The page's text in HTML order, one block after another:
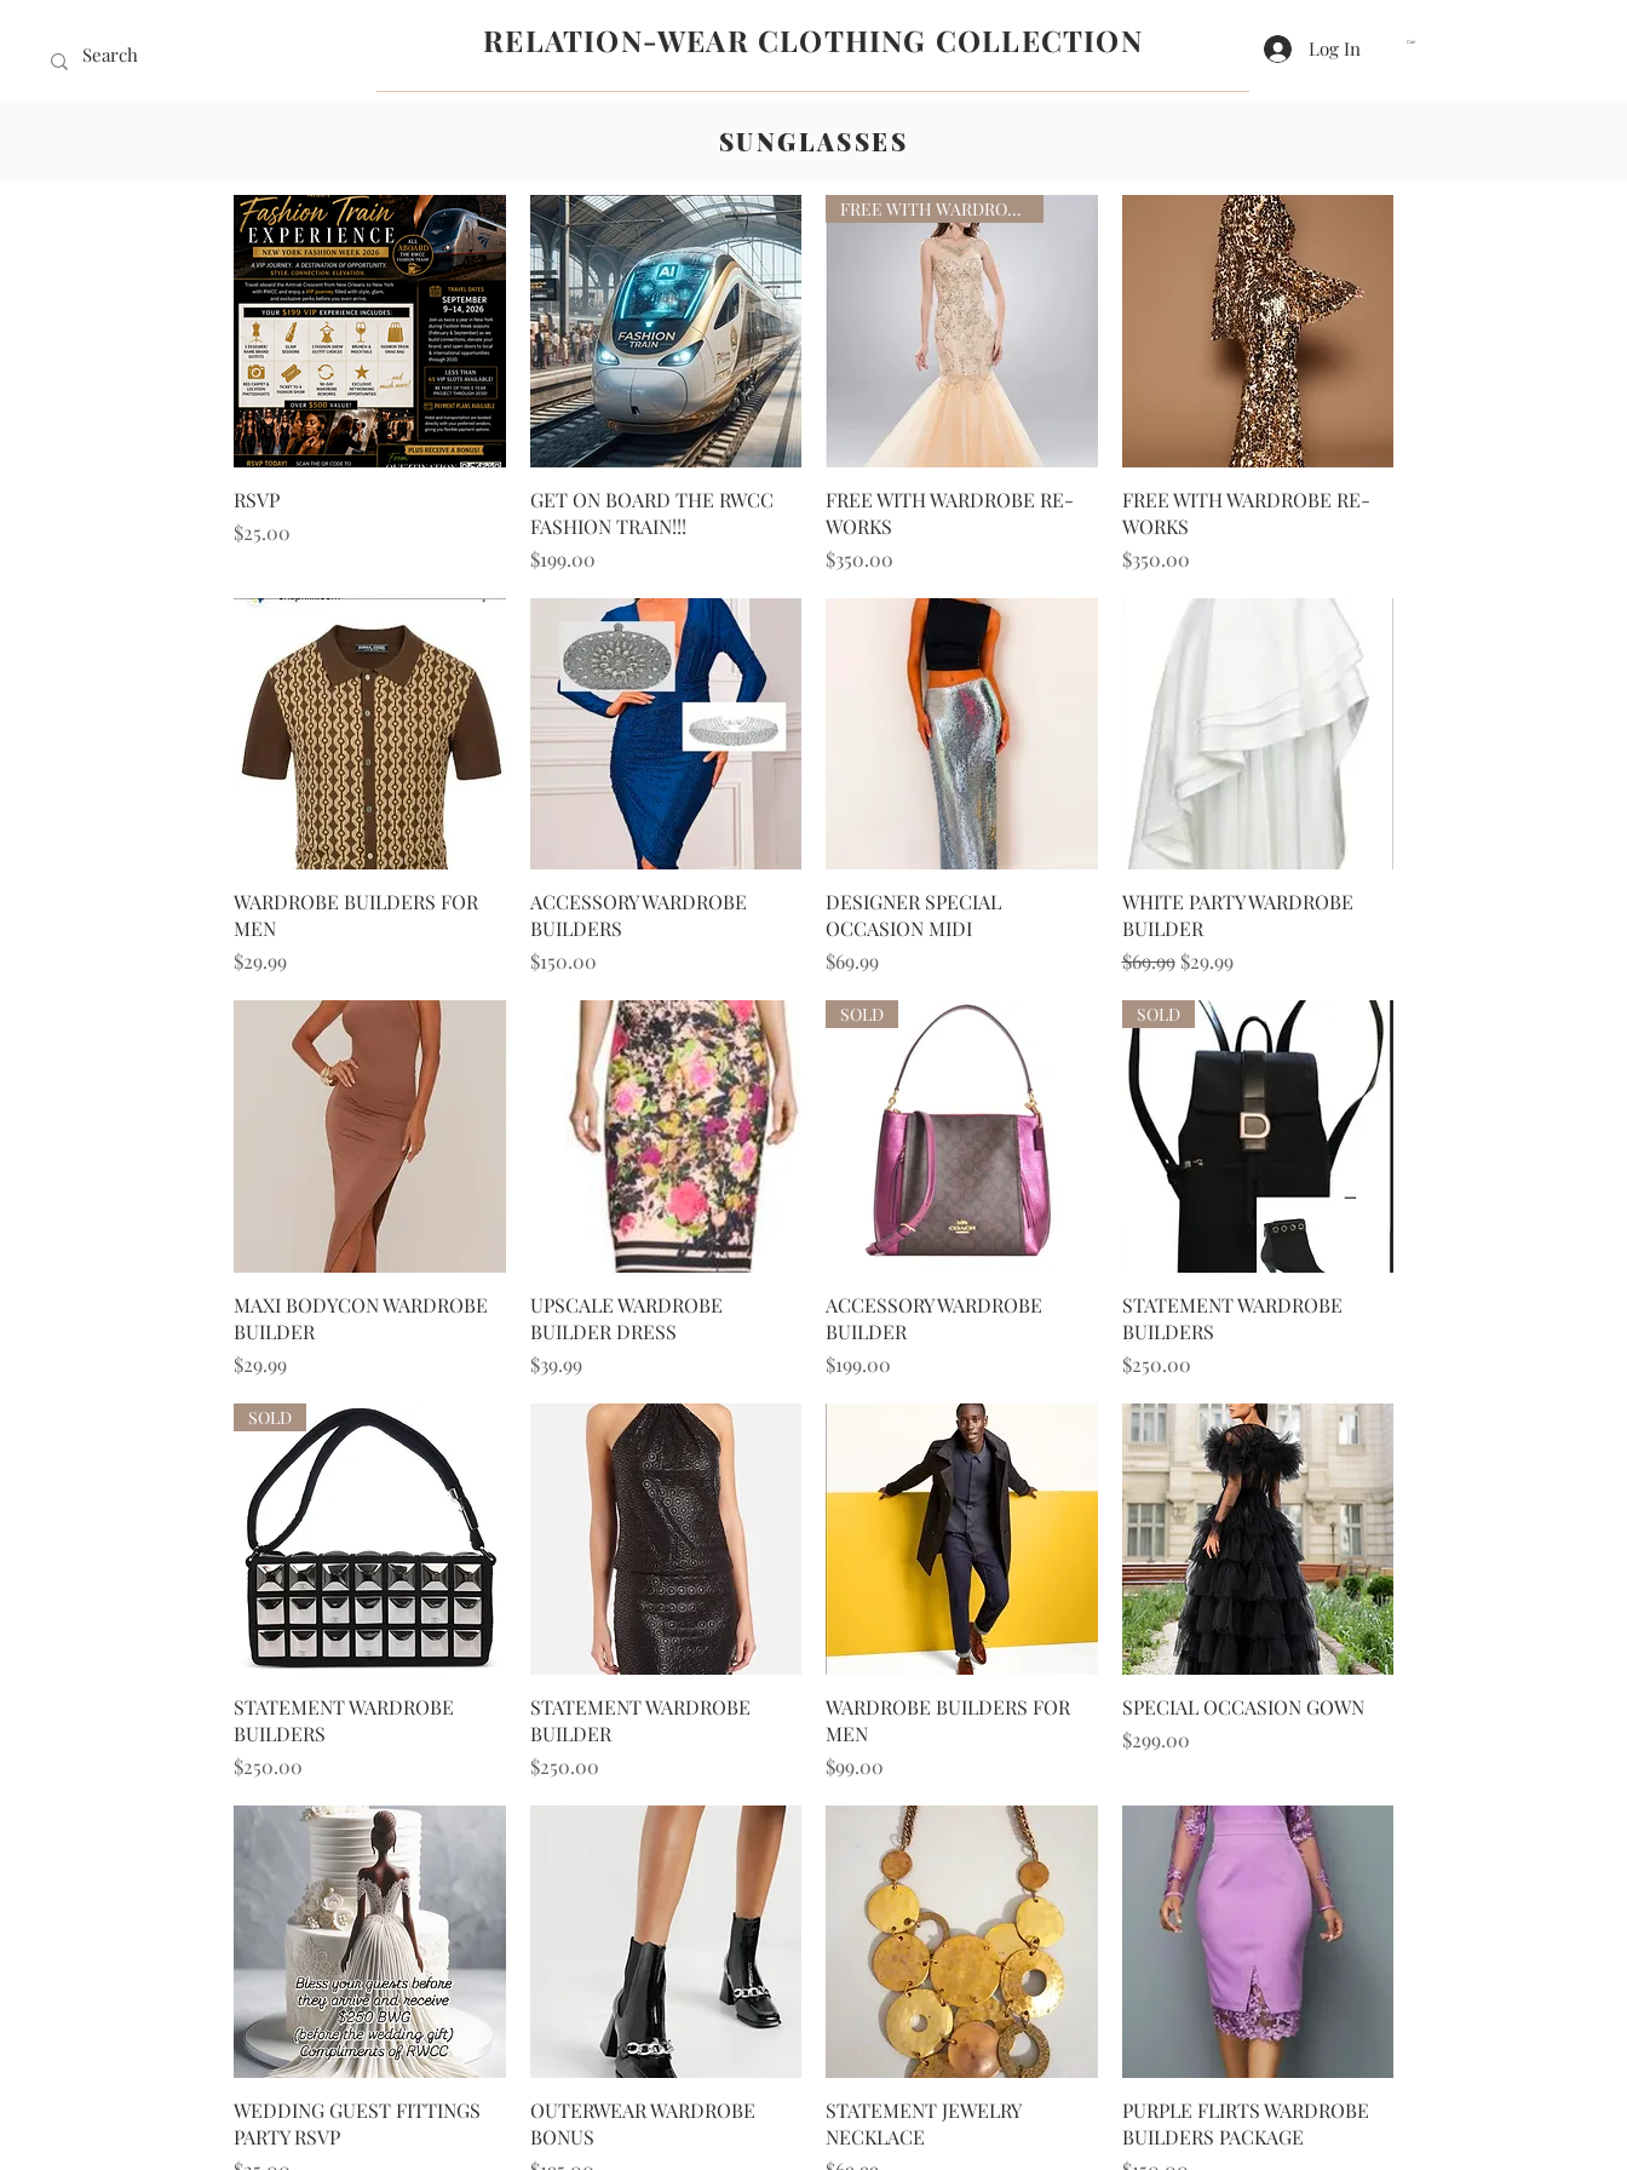
Cart
Log In
RELATION-WEAR CLOTHING COLLECTION
SUNGLASSES
RSVP
Price
$25.00
Quick View
GET ON BOARD THE RWCC
FASHION TRAIN!!!
Price
$199.00
Quick View
FREE WITH WARDROBE RE-WORKS
FREE WITH WARDROBE RE-
WORKS
Price
$350.00
Quick View
FREE WITH WARDROBE RE-
WORKS
Price
$350.00
Quick View
WARDROBE BUILDERS FOR
MEN
Price
$29.99
Quick View
ACCESSORY WARDROBE
BUILDERS
Price
$150.00
Quick View
DESIGNER SPECIAL
OCCASION MIDI
Price
$69.99
Quick View
WHITE PARTY WARDROBE
BUILDER
Regular Price
$69.99 Sale Price
$29.99
Quick View
MAXI BODYCON WARDROBE
BUILDER
Price
$29.99
Quick View
UPSCALE WARDROBE
BUILDER DRESS
Price
$39.99
Quick View
SOLD
ACCESSORY WARDROBE
BUILDER
Price
$199.00
Quick View
SOLD
STATEMENT WARDROBE
BUILDERS
Price
$250.00
Quick View
SOLD
STATEMENT WARDROBE
BUILDERS
Price
$250.00
Quick View
STATEMENT WARDROBE
BUILDER
Price
$250.00
Quick View
WARDROBE BUILDERS FOR
MEN
Price
$99.00
Quick View
SPECIAL OCCASION GOWN
Price
$299.00
Quick View
WEDDING GUEST FITTINGS
PARTY RSVP
Quick View
OUTERWEAR WARDROBE
BONUS
Quick View
STATEMENT JEWELRY
NECKLACE
Quick View
PURPLE FLIRTS WARDROBE
BUILDERS PACKAGE